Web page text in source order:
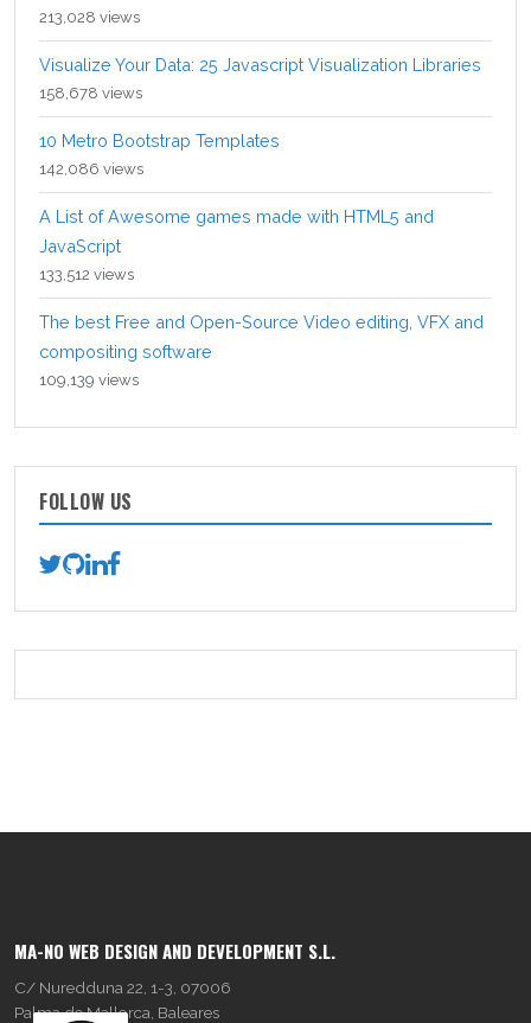
213,028 views
Visualize Your Data: 25 Javascript Visualization Libraries
158,678 views
10 Metro Bootstrap Templates
142,086 views
A List of Awesome games made with HTML5 and
JavaScript
133,512 views
The best Free and Open-Source Video editing, VFX and
compositing software
109,139 views
FOLLOW US
MA-NO WEB DESIGN AND DEVELOPMENT S.L.
C/ Nuredduna 22, 1-3, 07006
Palma de Mallorca, Baleares